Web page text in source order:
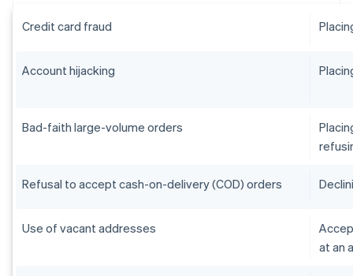
Credit card fraud
Account hijacking
Bad-faith large-volume orders
Refusal to accept cash-on-delivery (COD) orders
Use of vacant addresses
at an